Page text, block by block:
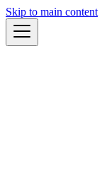
Skip to main content